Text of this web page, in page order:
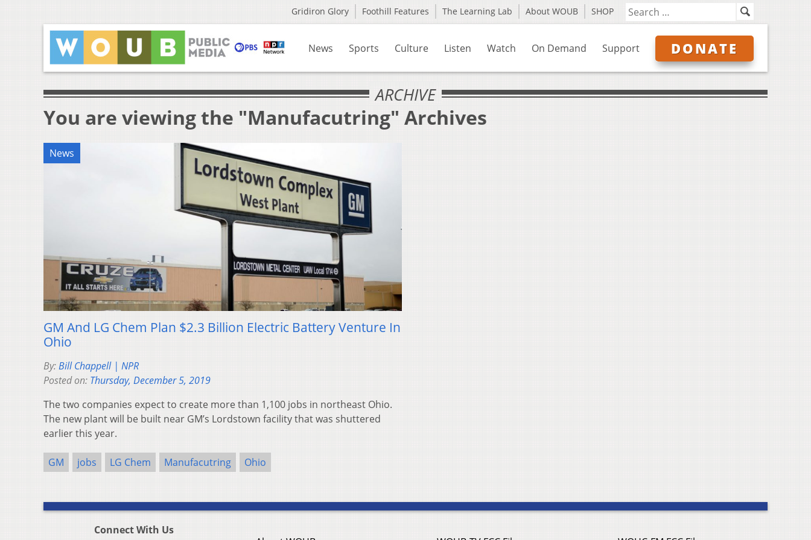
Gridiron Glory Foothill Features The Learning Lab About WOUB SHOP
News Sports Culture Listen Watch On Demand Support DONATE
ARCHIVE
You are viewing the "Manufacutring" Archives
News
GM And LG Chem Plan $2.3 Billion Electric Battery Venture In
Ohio
By:Bill Chappell | NPR
Posted on: Thursday, December 5, 2019
The two companies expect to create more than 1,100 jobs in northeast Ohio.
The new plant will be built near GM’s Lordstown facility that was shuttered
earlier this year.
GM jobs LG Chem Manufacutring Ohio
Connect With Us